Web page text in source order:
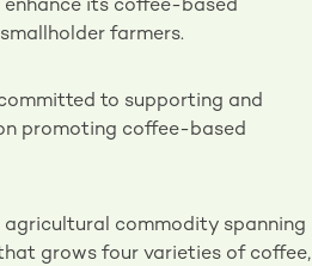
enhance its coffee-based
farmers.
to supporting and
promoting coffee-based
agricultural commodity spanning
grows four varieties of coffee,